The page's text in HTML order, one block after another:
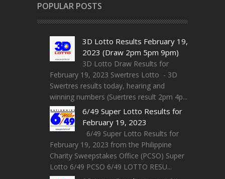
POPULAR POSTS
3D Lotto Results February 19,
2023 (Draw 2pm 5pm 9pm)
3D Lotto Draw Results for
February 19, 2023 Swertres Lotto - 3D
Swertres results today, hearing and
winning numbers (Suertres result 2pm 4p...
6/49 Super Lotto Results for
February 19, 2023
6/49 Super Lotto Results for
February 19, 2023 from the Philippine
Charity Sweepstakes Office (PCSO) Super
Lotto 6/49 PCSO 6/49 LOTTO RESU...